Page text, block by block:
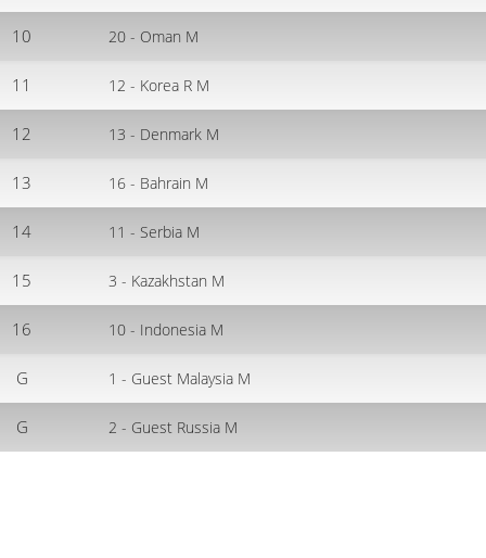
10 20 - Oman M
11 12 - Korea R M
12 13 - Denmark M
13 16 - Bahrain M
14 11 - Serbia M
15 3 - Kazakhstan M
16 10 - Indonesia M
G 1 - Guest Malaysia M
G 2 - Guest Russia M